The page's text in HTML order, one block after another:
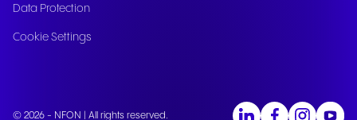
Data Protection
Cookie Settings
© 2026 - NFON | All rights reserved.